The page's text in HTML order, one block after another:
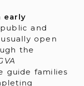
early
and
open
the
guide families